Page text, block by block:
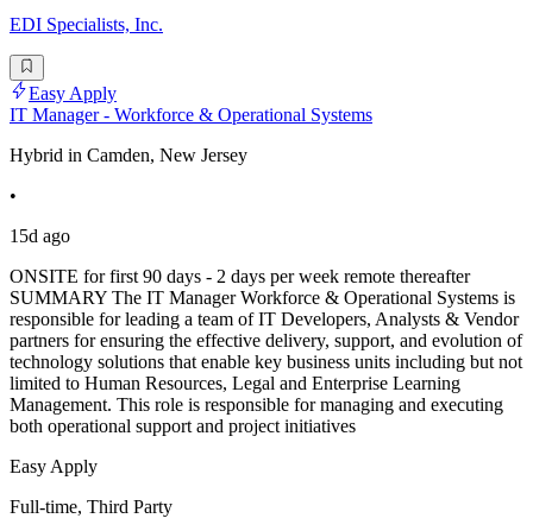
EDI Specialists, Inc.
Easy Apply
IT Manager - Workforce & Operational Systems
Hybrid in Camden, New Jersey
•
15d ago
ONSITE for first 90 days - 2 days per week remote thereafter
SUMMARY The IT Manager Workforce & Operational Systems is
responsible for leading a team of IT Developers, Analysts & Vendor
partners for ensuring the effective delivery, support, and evolution of
technology solutions that enable key business units including but not
limited to Human Resources, Legal and Enterprise Learning
Management. This role is responsible for managing and executing
both operational support and project initiatives
Easy Apply
Full-time, Third Party